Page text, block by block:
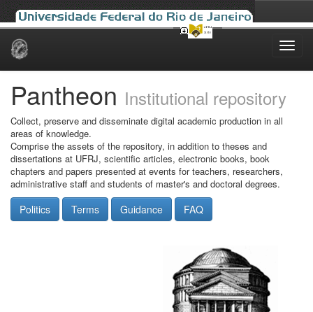
Skip
Pantheon Institutional repository
Collect, preserve and disseminate digital academic production in all
areas of knowledge.
Comprise the assets of the repository, in addition to theses and
dissertations at UFRJ, scientific articles, electronic books, book
chapters and papers presented at events for teachers, researchers,
administrative staff and students of master's and doctoral degrees.
Politics Terms Guidance FAQ